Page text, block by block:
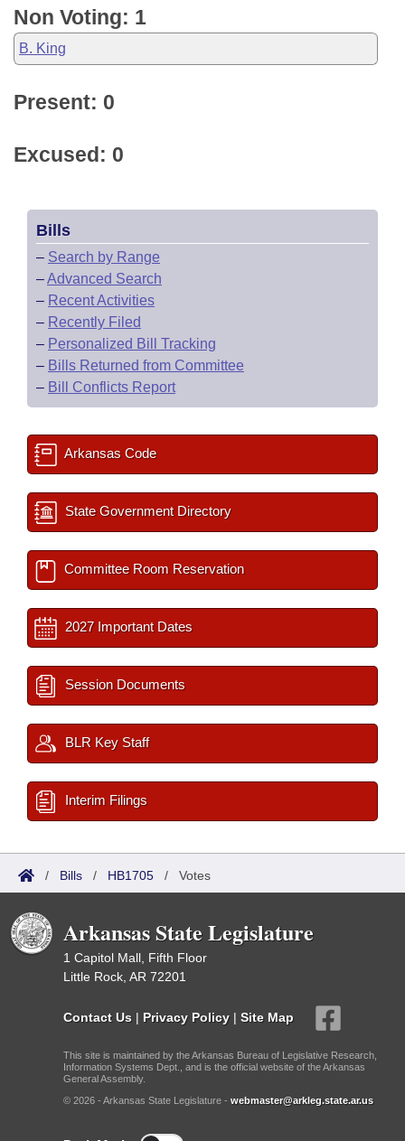
Non Voting: 1
B. King
Present: 0
Excused: 0
Bills
– Search by Range
–Advanced Search
– Recent Activities
– Recently Filed
– Personalized Bill Tracking
– Bills Returned from Committee
– Bill Conflicts Report
Arkansas Code
State Government Directory
Committee Room Reservation
2027 Important Dates
Session Documents
BLR Key Staff
Interim Filings
/ Bills / HB1705 / Votes
Arkansas State Legislature
1 Capitol Mall, Fifth Floor
Little Rock, AR 72201
Contact Us | Privacy Policy | Site Map
This site is maintained by the Arkansas Bureau of Legislative Research,
Information Systems Dept., and is the official website of the Arkansas
General Assembly.
© 2026 - Arkansas State Legislature - webmaster@arkleg.state.ar.us